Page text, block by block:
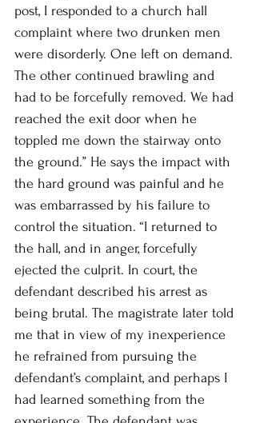
post, I responded to a church hall
complaint where two drunken men
were disorderly. One left on demand.
The other continued brawling and
had to be forcefully removed. We had
reached the exit door when he
toppled me down the stairway onto
the ground.” He says the impact with
the hard ground was painful and he
was embarrassed by his failure to
control the situation. “I returned to
the hall, and in anger, forcefully
ejected the culprit. In court, the
defendant described his arrest as
being brutal. The magistrate later told
me that in view of my inexperience
he refrained from pursuing the
defendant’s complaint, and perhaps I
had learned something from the